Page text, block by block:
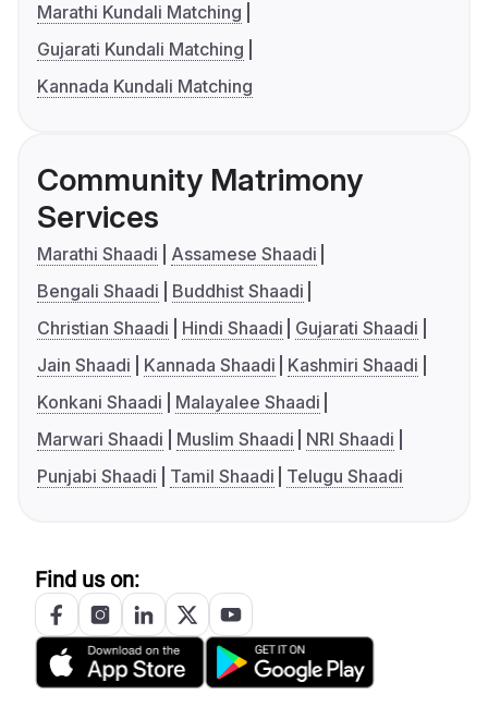
Marathi Kundali Matching
Gujarati Kundali Matching
Kannada Kundali Matching
Community Matrimony
Services
Marathi Shaadi
Assamese Shaadi
Bengali Shaadi
Buddhist Shaadi
Christian Shaadi
Hindi Shaadi
Gujarati Shaadi
Jain Shaadi
Kannada Shaadi
Kashmiri Shaadi
Konkani Shaadi
Malayalee Shaadi
Marwari Shaadi
Muslim Shaadi
NRI Shaadi
Punjabi Shaadi
Tamil Shaadi Telugu Shaadi
Find us on: